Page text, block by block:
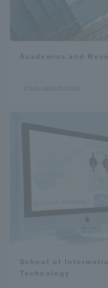
Academics and
Education/Schools
School of
Technology